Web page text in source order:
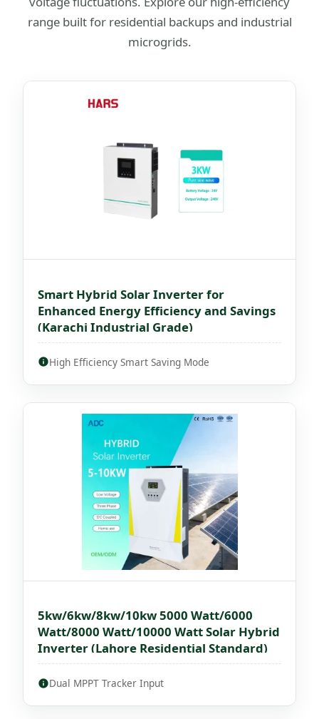
range built for residential backups and industrial
microgrids.
Smart Hybrid Solar Inverter for
Enhanced Energy Efficiency and Savings
(Karachi Industrial Grade)
High Efficiency Smart Saving Mode
5kw/6kw/8kw/10kw 5000 Watt/6000
Watt/8000 Watt/10000 Watt Solar Hybrid
Inverter (Lahore Residential Standard)
Dual MPPT Tracker Input